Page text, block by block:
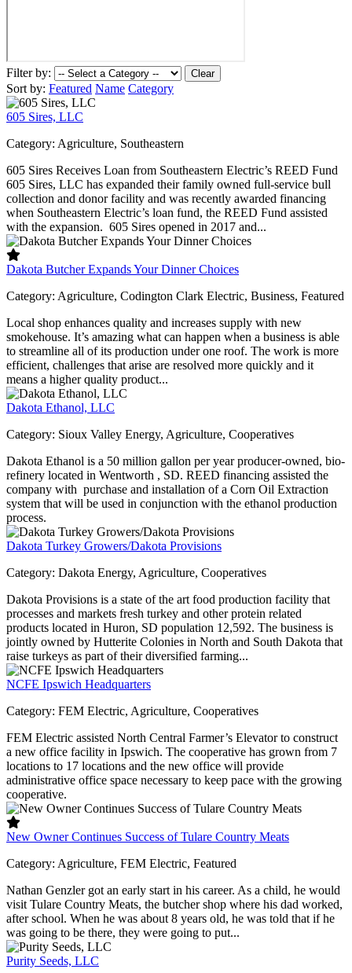
Filter by: Clear
Sort by: Featured Name Category
605 Sires, LLC
Category: Agriculture, Southeastern
605 Sires Receives Loan from Southeastern Electric’s REED Fund
605 Sires, LLC has expanded their family owned full-service bull
collection and donor facility and was recently awarded financing
when Southeastern Electric’s loan fund, the REED Fund assisted
with the expansion. 605 Sires opened in 2017 and...
Dakota Butcher Expands Your Dinner Choices
Category: Agriculture, Codington Clark Electric, Business, Featured
Local shop enhances quality and increases supply with new
smokehouse. It’s amazing what can happen when a business is able
to streamline all of its production under one roof. The work is more
efficient, challenges that arise are resolved more quickly and it
means a higher quality product...
Dakota Ethanol, LLC
Category: Sioux Valley Energy, Agriculture, Cooperatives
Dakota Ethanol is a 50 million gallon per year producer-owned, bio-
refinery located in Wentworth , SD. REED financing assisted the
company with purchase and installation of a Corn Oil Extraction
system that will be used in conjunction with the ethanol production
process.
Dakota Turkey Growers/Dakota Provisions
Category: Dakota Energy, Agriculture, Cooperatives
Dakota Provisions is a state of the art food production facility that
processes and markets fresh turkey and other protein related
products located in Huron, SD population 12,592. The business is
jointly owned by Hutterite Colonies in North and South Dakota that
raise turkeys as part of their diversified farming...
NCFE Ipswich Headquarters
Category: FEM Electric, Agriculture, Cooperatives
FEM Electric assisted North Central Farmer’s Elevator to construct
a new office facility in Ipswich. The cooperative has grown from 7
locations to 17 locations and the new office will provide
administrative office space necessary to keep pace with the growing
cooperative.
New Owner Continues Success of Tulare Country Meats
Category: Agriculture, FEM Electric, Featured
Nathan Genzler got an early start in his career. As a child, he would
visit Tulare Country Meats, the butcher shop where his dad worked,
after school. When he was about 8 years old, he was told that if he
was going to be there, they were going to put...
Purity Seeds, LLC